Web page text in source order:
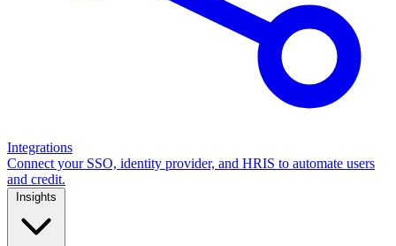
Integrations
Connect your SSO, identity provider, and HRIS to automate users
and credit.